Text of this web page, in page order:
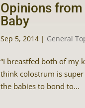
Opinions
Baby
Sep 5, 2014| General
“I breastfed both of my
think colostrum is
the babies to bond to...